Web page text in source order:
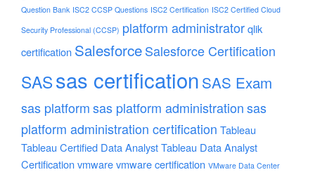
Question Bank ISC2 CCSP Questions ISC2 Certification ISC2 Certified Cloud
Security Professional (CCSP) platform administratorqlik
certification SalesforceSalesforce Certification
SASsas certification SAS Exam
sas platformsas platform administrationsas
platform administration certification Tableau
Tableau Certified Data AnalystTableau Data Analyst
Certificationvmwarevmware certification VMware Data Center